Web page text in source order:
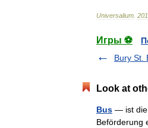
Universalium
Игры ⚽
Bury St.
Look at
Bus — ist die
Beförderung